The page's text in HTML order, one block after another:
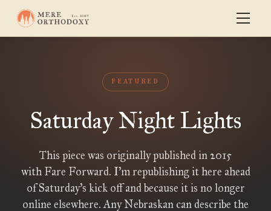
FEATURED
Saturday Night Lights
This piece was originally published in 2015
with Fare Forward. I’m republishing it here ahead
of Saturday’s kick off and because it is no longer
online elsewhere. Any Nebraskan can describe the